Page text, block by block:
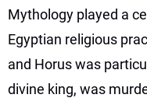
Mythology played a
Egyptian religious
and Horus was
divine king, was